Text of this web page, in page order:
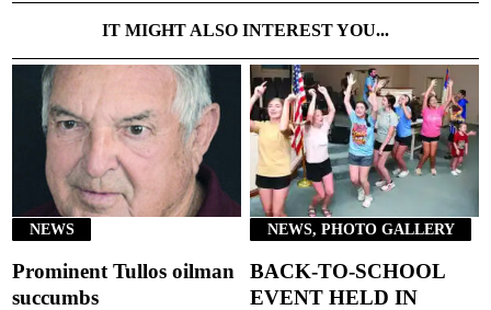
IT MIGHT ALSO INTEREST YOU...
NEWS
Prominent Tullos oilman
succumbs
NEWS, PHOTO GALLERY
BACK-TO-SCHOOL
EVENT HELD IN